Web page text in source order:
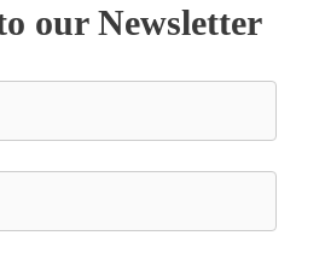
our Newsletter